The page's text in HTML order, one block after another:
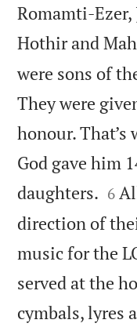
Romamti-
Hothir and
were sons of
They were
honour. That’s
God gave him
daughters. 

6
direction of
music for the
served at the
cymbals, lyres